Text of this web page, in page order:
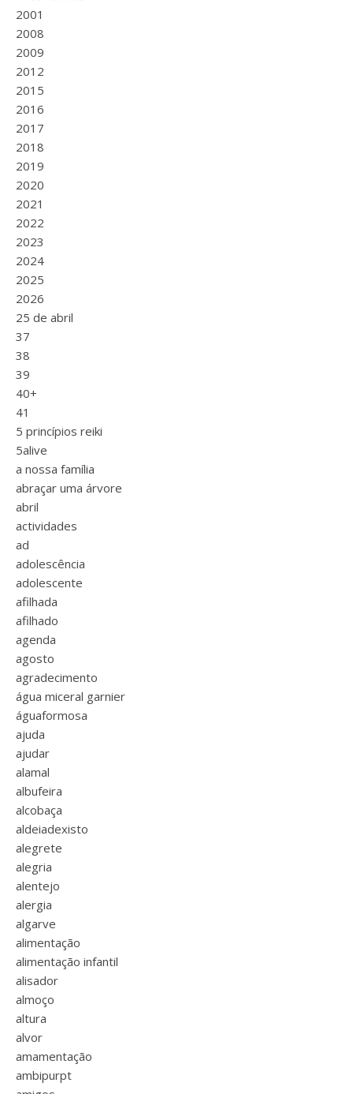
2001
2008
2009
2012
2015
2016
2017
2018
2019
2020
2021
2022
2023
2024
2025
2026
25 de abril
37
38
39
40+
41
5 princípios reiki
5alive
a nossa família
abraçar uma árvore
abril
actividades
ad
adolescência
adolescente
afilhada
afilhado
agenda
agosto
agradecimento
água miceral garnier
águaformosa
ajuda
ajudar
alamal
albufeira
alcobaça
aldeiadexisto
alegrete
alegria
alentejo
alergia
algarve
alimentação
alimentação infantil
alisador
almoço
altura
alvor
amamentação
ambipurpt